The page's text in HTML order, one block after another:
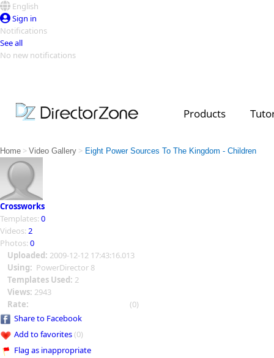
English
Sign in
Notifications
See all
No new notifications
Products
Video Contest Gallery
Top Templates
Creators
Home > Video Gallery > Eight Power Sources To The Kingdom - Children
Crossworks
Templates: 0
Videos: 2
Photos: 0
Uploaded: 2009-12-12 17:43:16.013
Using: PowerDirector 8
Templates Used: 2
Views: 2943
Rate:
(0)
Share to Facebook
Add to favorites(0)
Flag as inappropriate